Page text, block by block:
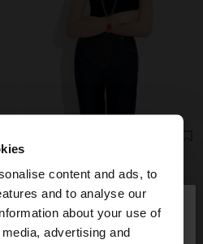
content and ads, to
and to analyse our
about your use of
advertising and
×